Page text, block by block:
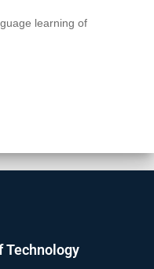
learning of
Technology